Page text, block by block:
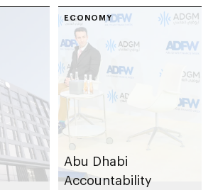
ECONOMY
Abu Dhabi
Accountability